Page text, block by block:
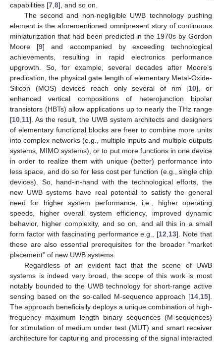
capabilities [7 8], and so on.
The second and non-negligible UWB technology pushing
element is the aforementioned omnipresent story of continuous
miniaturization that had been predicted in the 1970s by Gordon
Moore [9] and accompanied by exceeding technological
achievements, resulting in rapid electronics performance
upgrowth. So, for example, several decades after Moore’s
predication, the physical gate length of elementary Metal-Oxide-
Silicon (MOS) devices reach only several of nm [10], or
enhanced vertical compositions of heterojunction bipolar
transistors (HBTs) allow applications up to nearly the THz range
[10 11]. As the result, the UWB system architects and designers
of elementary functional blocks are freer to combine more units
into complex networks (e.g., multiple inputs and multiple outputs
systems, MIMO systems), or to put more functions in one device
in order to realize them with unique (better) performance into
less space, and do so for less cost per function (e.g., single chip
devices). So, hand-in-hand with the technological efforts, the
new UWB systems have real potential to satisfy the general
need for higher system performance, i.e., higher operating
speeds, higher overall system efficiency, improved dynamic
behavior, higher complexity, and so on, and all this in a small
form factor with fascinating performance e.g., [12 13]. Note that
these are also essential prerequisites for the broader “market
placement” of new UWB systems.
Regardless of an evident fact that the scene of UWB
systems is indeed very broad, the scope of this work is most
notably bounded to the UWB technology for short-range active
sensing based on the so-called M-sequence approach [14 15].
The approach beneficially deploys a unique combination of high-
frequency maximum length binary sequences (M-sequences)
for stimulation of medium under test (MUT) and smart receiver
architecture for capturing and processing of the signal interacted